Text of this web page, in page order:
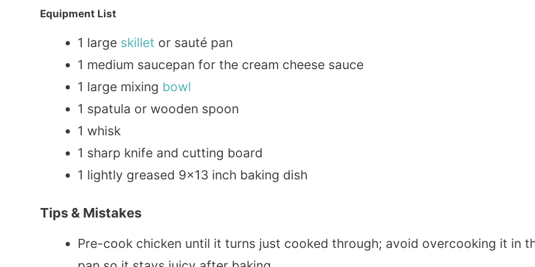
Equipment List
1 large skillet or sauté pan
1 medium saucepan for the cream cheese sauce
1 large mixing bowl
1 spatula or wooden spoon
1 whisk
1 sharp knife and cutting board
1 lightly greased 9×13 inch baking dish
Tips & Mistakes
Pre-cook chicken until it turns just cooked through; avoid overcooking it in